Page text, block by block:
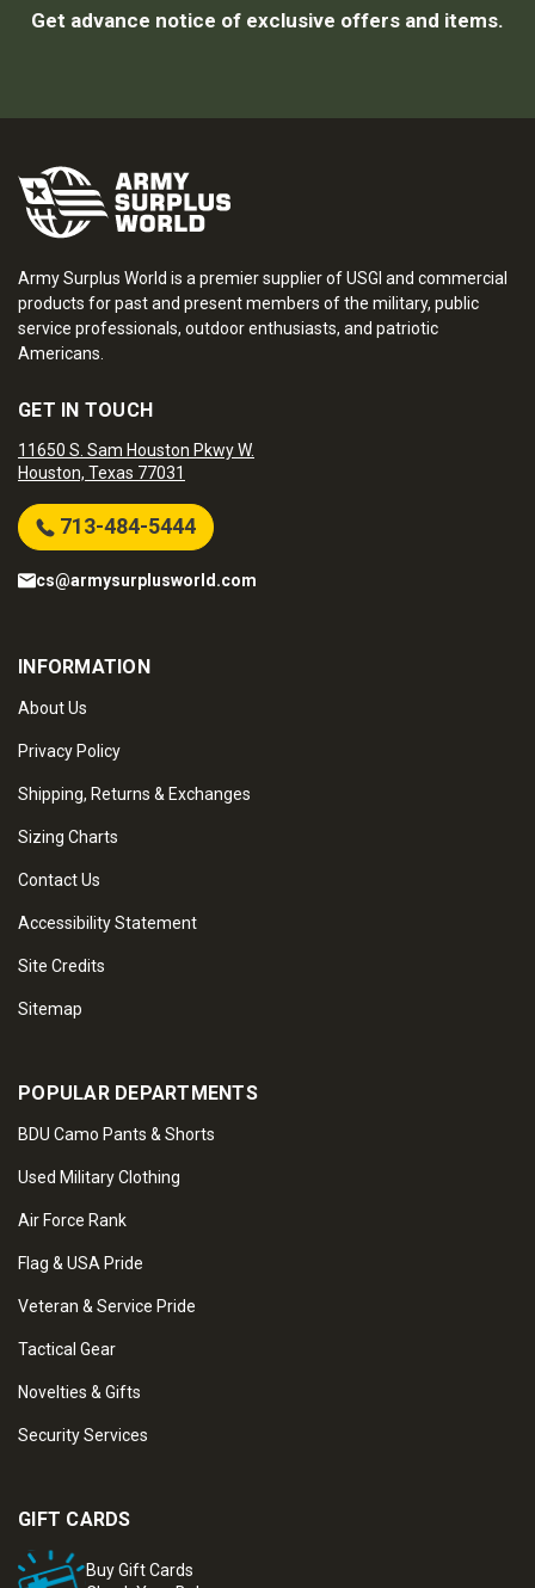
Get advance notice of exclusive offers and items.
Army Surplus World is a premier supplier of USGI and commercial
products for past and present members of the military, public
service professionals, outdoor enthusiasts, and patriotic
Americans.
GET IN TOUCH
11650 S. Sam Houston Pkwy W.
Houston, Texas 77031
713-484-5444
cs@armysurplusworld.com
INFORMATION
About Us
Privacy Policy
Shipping, Returns & Exchanges
Sizing Charts
Contact Us
Accessibility Statement
Site Credits
Sitemap
POPULAR DEPARTMENTS
BDU Camo Pants & Shorts
Used Military Clothing
Air Force Rank
Flag & USA Pride
Veteran & Service Pride
Tactical Gear
Novelties & Gifts
Security Services
GIFT CARDS
Buy Gift Cards